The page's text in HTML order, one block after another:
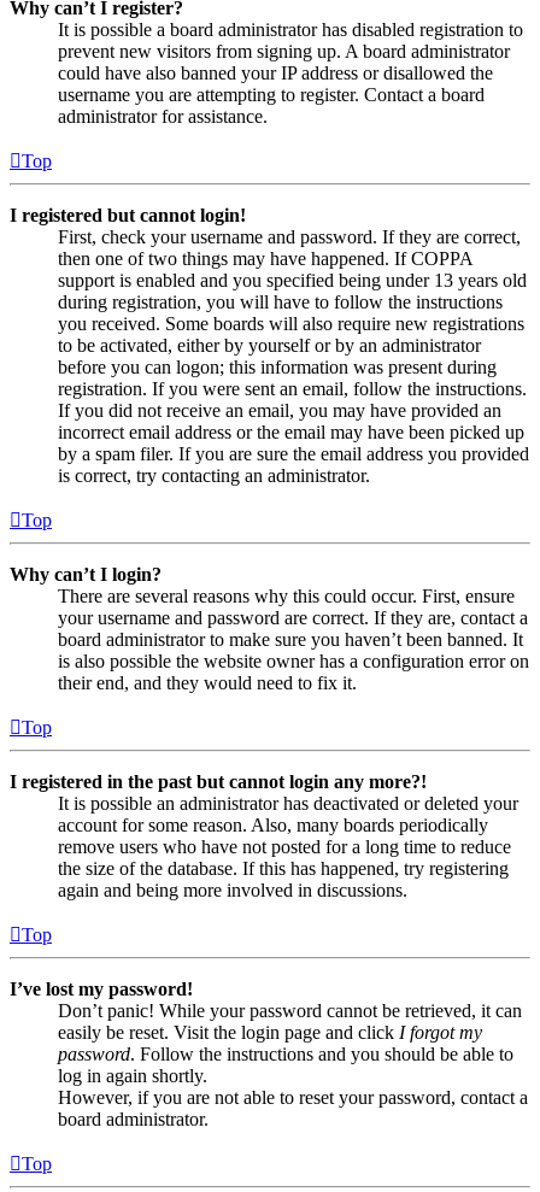
Why can’t I register?
It is possible a board administrator has disabled registration to
prevent new visitors from signing up. A board administrator
could have also banned your IP address or disallowed the
username you are attempting to register. Contact a board
administrator for assistance.
Top
I registered but cannot login!
First, check your username and password. If they are correct,
then one of two things may have happened. If COPPA
support is enabled and you specified being under 13 years old
during registration, you will have to follow the instructions
you received. Some boards will also require new registrations
to be activated, either by yourself or by an administrator
before you can logon; this information was present during
registration. If you were sent an email, follow the instructions.
If you did not receive an email, you may have provided an
incorrect email address or the email may have been picked up
by a spam filer. If you are sure the email address you provided
is correct, try contacting an administrator.
Top
Why can’t I login?
There are several reasons why this could occur. First, ensure
your username and password are correct. If they are, contact a
board administrator to make sure you haven’t been banned. It
is also possible the website owner has a configuration error on
their end, and they would need to fix it.
Top
I registered in the past but cannot login any more?!
It is possible an administrator has deactivated or deleted your
account for some reason. Also, many boards periodically
remove users who have not posted for a long time to reduce
the size of the database. If this has happened, try registering
again and being more involved in discussions.
Top
I’ve lost my password!
Don’t panic! While your password cannot be retrieved, it can
easily be reset. Visit the login page and click I forgot my
password. Follow the instructions and you should be able to
log in again shortly.
However, if you are not able to reset your password, contact a
board administrator.
Top